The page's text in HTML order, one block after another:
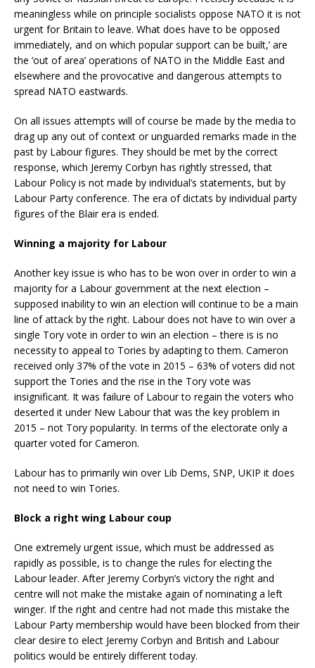
meaningless while on principle socialists oppose NATO it is not
urgent for Britain to leave. What does have to be opposed
immediately, and on which popular support can be built,’ are
the ‘out of area’ operations of NATO in the Middle East and
elsewhere and the provocative and dangerous attempts to
spread NATO eastwards.
On all issues attempts will of course be made by the media to
drag up any out of context or unguarded remarks made in the
past by Labour figures. They should be met by the correct
response, which Jeremy Corbyn has rightly stressed, that
Labour Policy is not made by individual’s statements, but by
Labour Party conference. The era of dictats by individual party
figures of the Blair era is ended.
Winning a majority for Labour
Another key issue is who has to be won over in order to win a
majority for a Labour government at the next election –
supposed inability to win an election will continue to be a main
line of attack by the right. Labour does not have to win over a
single Tory vote in order to win an election – there is is no
necessity to appeal to Tories by adapting to them. Cameron
received only 37% of the vote in 2015 – 63% of voters did not
support the Tories and the rise in the Tory vote was
insignificant. It was failure of Labour to regain the voters who
deserted it under New Labour that was the key problem in
2015 – not Tory popularity. In terms of the electorate only a
quarter voted for Cameron.
Labour has to primarily win over Lib Dems, SNP, UKIP it does
not need to win Tories.
Block a right wing Labour coup
One extremely urgent issue, which must be addressed as
rapidly as possible, is to change the rules for electing the
Labour leader. After Jeremy Corbyn’s victory the right and
centre will not make the mistake again of nominating a left
winger. If the right and centre had not made this mistake the
Labour Party membership would have been blocked from their
clear desire to elect Jeremy Corbyn and British and Labour
politics would be entirely different today.